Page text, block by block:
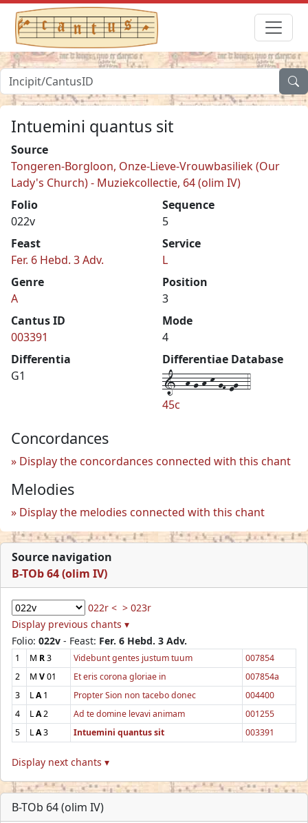
Intuemini quantus sit
Source
Tongeren-Borgloon, Onze-Lieve-Vrouwbasiliek (Our
Lady's Church) - Muziekcollectie, 64 (olim IV)
Folio
022v
Sequence
5
Feast
Fer. 6 Hebd. 3 Adv.
Service
L
Genre
A
Position
3
Cantus ID
003391
Mode
4
Differentia
G1
Differentiae Database
1--h-g-h-k-gF-eg--4
45c
Concordances
Display the concordances connected with this chant
Melodies
Display the melodies connected with this chant
Source navigation
B-TOb 64 (olim IV)
022r < > 023r
Display previous chants ▾
Folio: 022v - Feast: Fer. 6 Hebd. 3 Adv.
1 M R3 Videbunt gentes justum tuum
007854
2
M V01 Et eris corona gloriae in
007854a
3
LA1 Propter Sion non tacebo donec
004400
4
LA2 Ad te domine levavi animam
001255
5
LA3 Intuemini quantus sit 003391
Display next chants ▾
B-TOb 64 (olim IV)